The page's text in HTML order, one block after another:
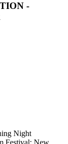
-
Night
Festival: New